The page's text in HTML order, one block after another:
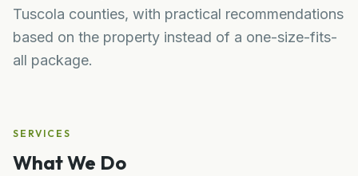
Tuscola counties, with practical recommendations
based on the property instead of a one-size-fits-
all package.
SERVICES
What We Do